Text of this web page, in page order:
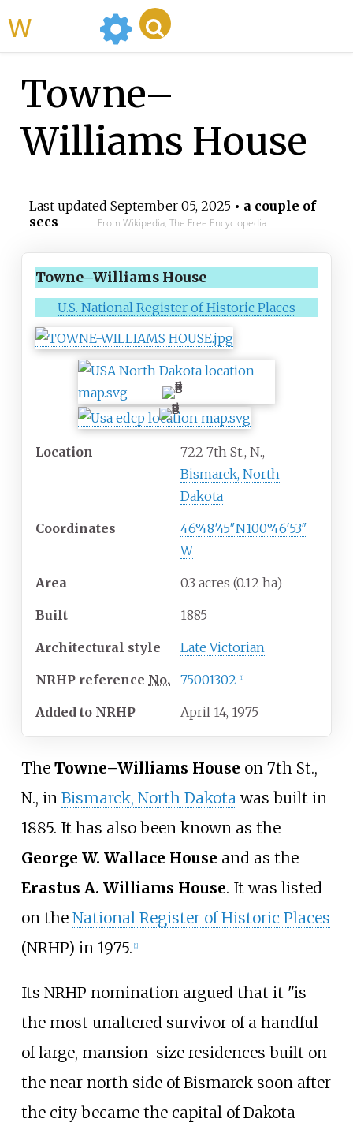
Towne–
Williams House
Last updated September 05, 2025• a couple of
secs
From Wikipedia, The Free Encyclopedia
Towne–Williams House
U.S. National Register of Historic Places
Location
722 7th St., N.,
Bismarck, North
Dakota
Coordinates 46°48′45″N100°46′53″
W
Area 0.3 acres (0.12 ha)
Built 1885
Architectural style Late Victorian
NRHP reference No. 75001302 1]
Added to NRHP April 14, 1975
The Towne–Williams House on 7th St.,
N., in Bismarck, North Dakota was built in
1885. It has also been known as the
George W. Wallace House and as the
Erastus A. Williams House. It was listed
on the National Register of Historic Places
(NRHP) in 1975. [1]
Its NRHP nomination argued that it "is
the most unaltered survivor of a handful
of large, mansion-size residences built on
the near north side of Bismarck soon after
the city became the capital of Dakota